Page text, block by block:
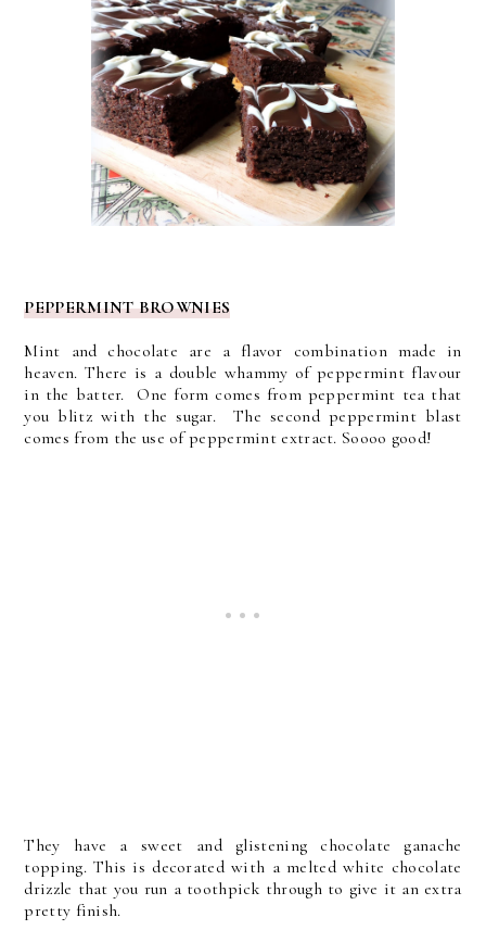
PEPPERMINT BROWNIES
Mint and chocolate are a flavor combination made in
heaven. There is a double whammy of peppermint flavour
in the batter. One form comes from peppermint tea that
you blitz with the sugar.The second peppermint blast
comes from the use of peppermint extract. Soooo good!
They have a sweet and glistening chocolate ganache
topping. This is decorated with a melted white chocolate
drizzle that you run a toothpick through to give it an extra
pretty finish.